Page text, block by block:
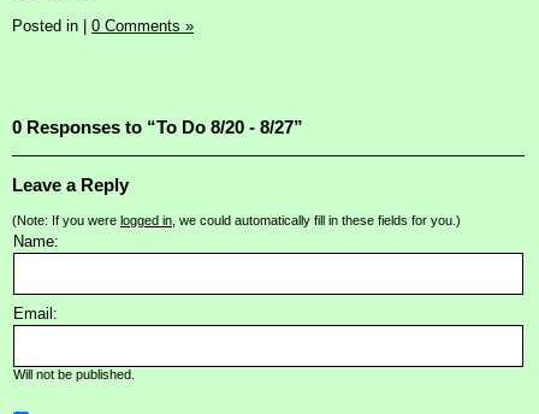
Posted in | 0 Comments »
0 Responses to “To Do 8/20 - 8/27”
Leave a Reply
(Note: If you were logged in , we could automatically fill in these fields for you.)
Name:
Email:
Will not be published.